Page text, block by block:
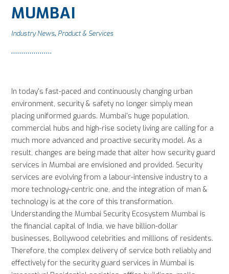
MUMBAI
Industry News, Product & Services
In today's fast-paced and continuously changing urban
environment, security & safety no longer simply mean
placing uniformed guards. Mumbai's huge population,
commercial hubs and high-rise society living are calling for a
much more advanced and proactive security model. As a
result, changes are being made that alter how security guard
services in Mumbai are envisioned and provided. Security
services are evolving from a labour-intensive industry to a
more technology-centric one, and the integration of man &
technology is at the core of this transformation.
Understanding the Mumbai Security Ecosystem Mumbai is
the financial capital of India, we have billion-dollar
businesses, Bollywood celebrities and millions of residents.
Therefore, the complex delivery of service both reliably and
effectively for the security guard services in Mumbai is